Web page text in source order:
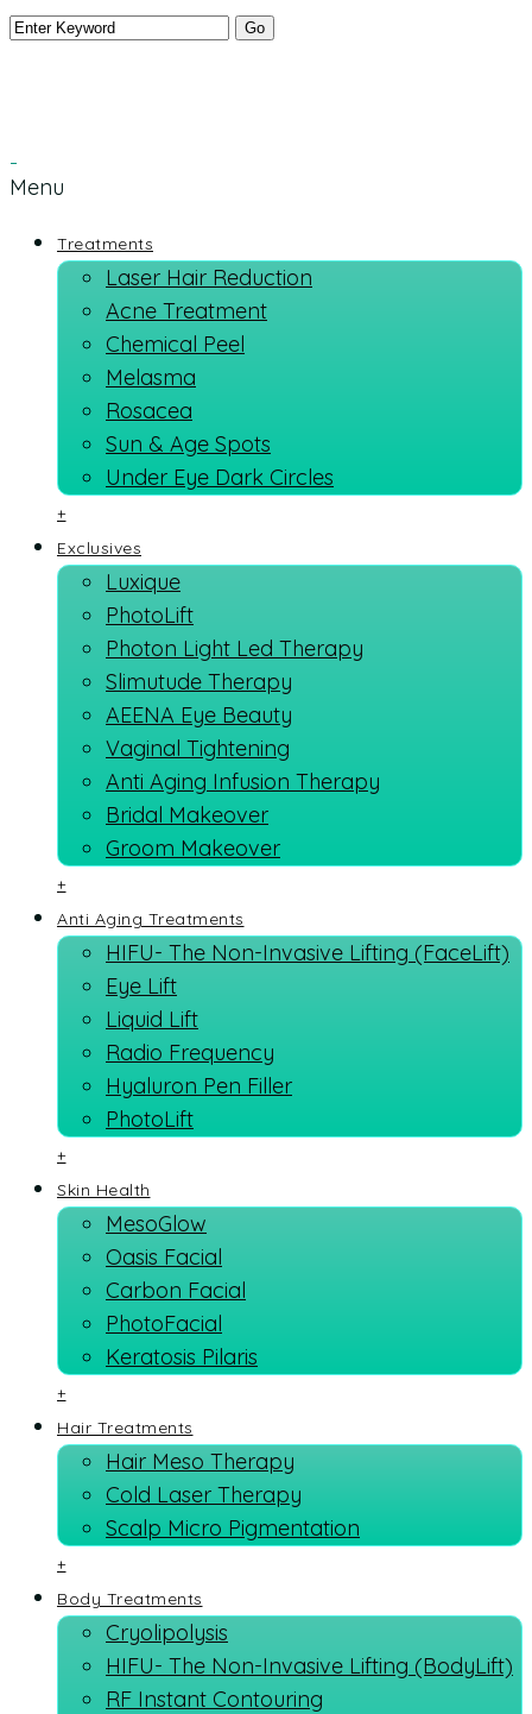
Menu
Treatments
Laser Hair Reduction
Acne Treatment
Chemical Peel
Melasma
Rosacea
Sun & Age Spots
Under Eye Dark Circles
+
Exclusives
Luxique
PhotoLift
Photon Light Led Therapy
Slimutude Therapy
AEENA Eye Beauty
Vaginal Tightening
Anti Aging Infusion Therapy
Bridal Makeover
Groom Makeover
+
Anti Aging Treatments
HIFU- The Non-Invasive Lifting (FaceLift)
Eye Lift
Liquid Lift
Radio Frequency
Hyaluron Pen Filler
PhotoLift
+
Skin Health
MesoGlow
Oasis Facial
Carbon Facial
PhotoFacial
Keratosis Pilaris
+
Hair Treatments
Hair Meso Therapy
Cold Laser Therapy
Scalp Micro Pigmentation
+
Body Treatments
Cryolipolysis
HIFU- The Non-Invasive Lifting (BodyLift)
RF Instant Contouring